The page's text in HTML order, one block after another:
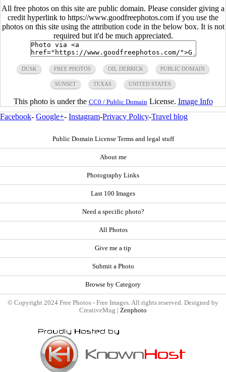
All free photos on this site are public domain. Please consider giving a
credit hyperlink to https://www.goodfreephotos.com if you use the
photos on this site using the attribution code in the below box. It is not
required but it'd be much appreciated.
DUSK FREE PHOTOS OIL DERRICK PUBLIC DOMAIN
SUNSET TEXAS UNITED STATES
This photo is under the CC0 / Public Domain License. Image Info
Facebook- Google+- Instagram-Privacy Policy-Travel blog
Public Domain License Terms and legal stuff
About me
Photography Links
Last 100 Images
Need a specific photo?
All Photos
Give me a tip
Submit a Photo
Browse by Category
© Copyright 2024 Free Photos - Free Images. All rights reserved. Designed by
CreativeMug | Zenphoto